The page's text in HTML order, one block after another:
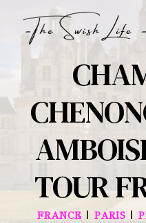
content
TOUR
FRANCE |PARIS |